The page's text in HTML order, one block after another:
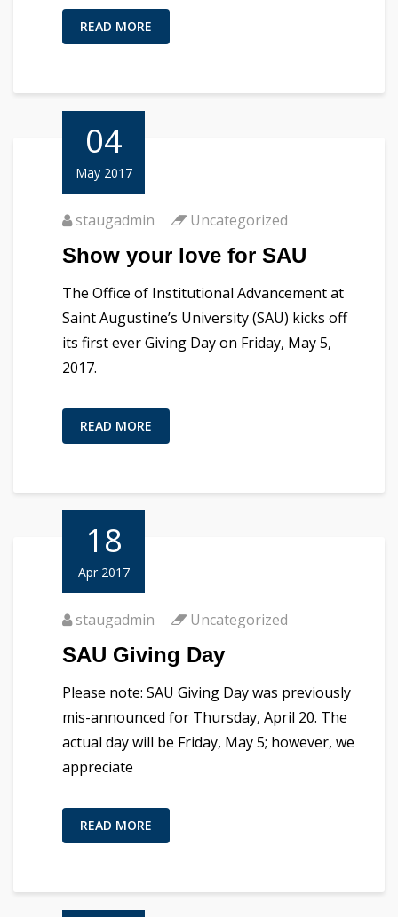
READ MORE
04
May 2017
staugadmin Uncategorized
Show your love for SAU
The Office of Institutional Advancement at
Saint Augustine’s University (SAU) kicks off
its first ever Giving Day on Friday, May 5,
2017.
READ MORE
18
Apr 2017
staugadmin Uncategorized
SAU Giving Day
Please note: SAU Giving Day was previously
mis-announced for Thursday, April 20. The
actual day will be Friday, May 5; however, we
appreciate
READ MORE